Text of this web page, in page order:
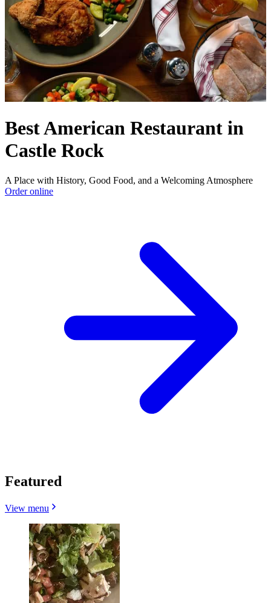
Best American Restaurant in
Castle Rock
A Place with History, Good Food, and a Welcoming Atmosphere
Order online
Featured
View menu